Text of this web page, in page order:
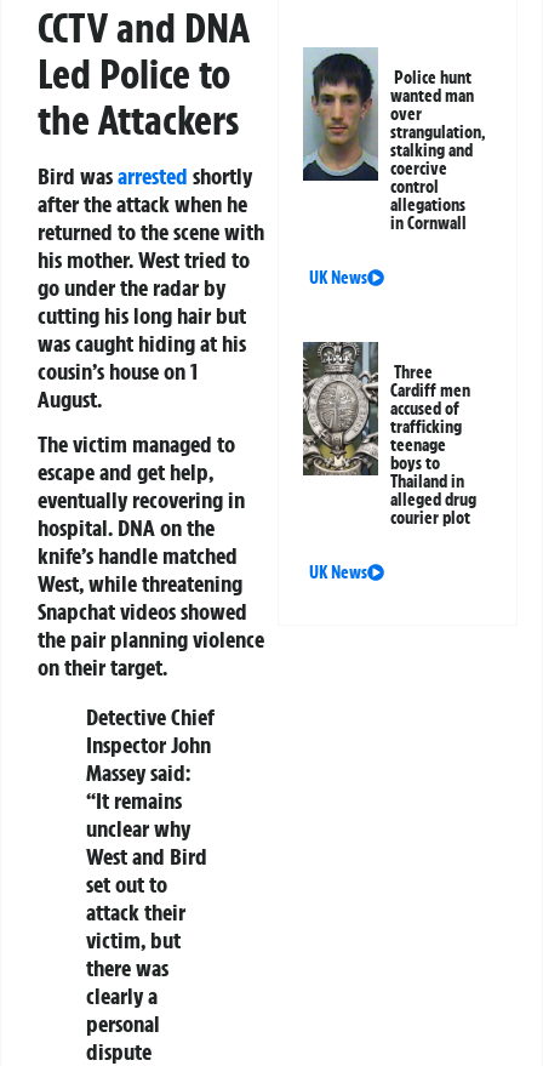
CCTV and DNA
Led Police to
the Attackers
Bird wasarrested shortly
after the attack when he
returned to the scene with
his mother. West tried to
go under the radar by
cutting his long hair but
was caught hiding at his
cousin’s house on 1
August.
The victim managed to
escape and get help,
eventually recovering in
hospital. DNA on the
knife’s handle matched
West, while threatening
Snapchat videos showed
the pair planning violence
on their target.
Detective Chief
Inspector John
Massey said:
“It remains
unclear why
West and Bird
set out to
attack their
victim, but
there was
clearly a
personal
dispute
Police hunt
wanted man
over
strangulation,
stalking and
coercive
control
allegations
in Cornwall
UK News
Three
Cardiff men
accused of
trafficking
teenage
boys to
Thailand in
alleged drug
courier plot
UK News